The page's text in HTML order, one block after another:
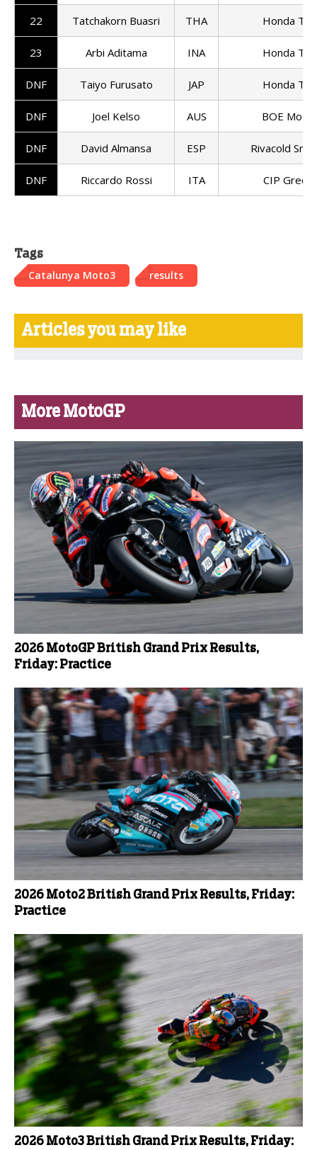
22 Tatchakorn Buasri THA Honda
23 Arbi Aditama INA Honda
DNF Taiyo Furusato JAP Honda
DNF Joel Kelso AUS BOE
DNF David Almansa ESP Rivacold
DNF Riccardo Rossi ITA CIP
Tags
Catalunya Moto3 results
Articles you may like
More MotoGP
2026 MotoGP British Grand Prix Results,
Friday: Practice
2026 Moto2 British Grand Prix Results, Friday:
Practice
2026 Moto3 British Grand Prix Results, Friday: